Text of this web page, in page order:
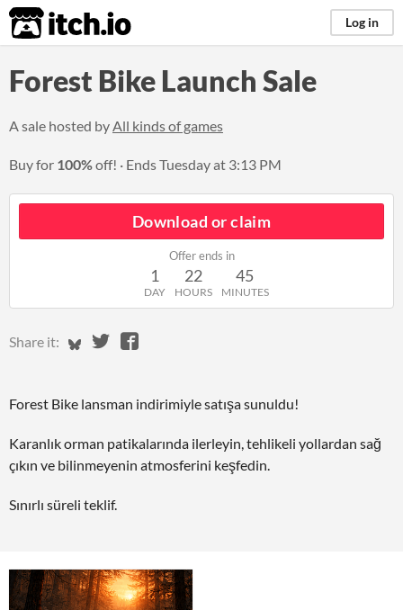
itch.io Log in
Forest Bike Launch Sale
A sale hosted byAll kinds of games
Buy for 100%off! EndsTuesday at 3:13 PM
Download or claim
Offer ends in
1
DAY
22
HOURS
45
MINUTES
Share it: Share on Bluesky
Share on Twitter
Share on Facebook
Forest Bike lansman indirimiyle satışa sunuldu!
Karanlık orman patikalarında ilerleyin, tehlikeli yollardan sağ
çıkın ve bilinmeyenin atmosferini keşfedin.
Sınırlı süreli teklif.